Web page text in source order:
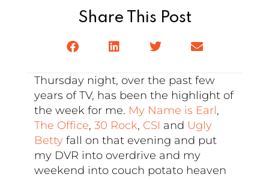
Share This Post
Thursday night, over the past few
years of TV, has been the highlight of
the week for me. My Name is Earl,
The Office,30 Rock, CSI and Ugly
Betty fall on that evening and put
my DVR into overdrive and my
weekend into couch potato heaven